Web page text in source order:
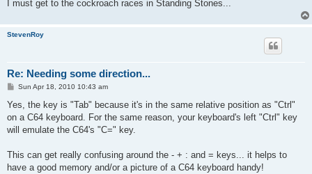
I must get to the cockroach races in Standing Stones...
StevenRoy
Re: Needing some direction...
P
s
Sun Apr 18, 2010 10:43 am
Yes, the key is "Tab" because it's in the same relative position as "Ctrl"
on a C64 keyboard. For the same reason, your keyboard's left "Ctrl" key
will emulate the C64's "C=" key.
This can get really confusing around the - + : and = keys... it helps to
have a good memory and/or a picture of a C64 keyboard handy!